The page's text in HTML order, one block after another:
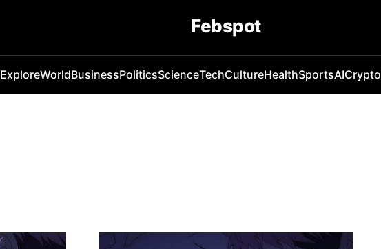
Febspot
ExploreWorldBusinessPoliticsScienceTechCultureHealthSportsAICrypto